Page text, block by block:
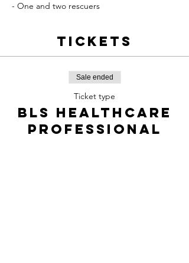
- One and two rescuers
Tickets
Sale ended
Ticket type
BLS Healthcare
professional